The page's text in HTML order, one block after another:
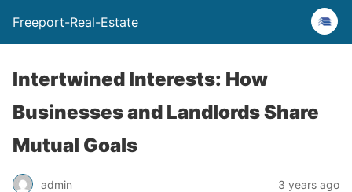
Freeport-Real-Estate
Intertwined Interests: How
Businesses and Landlords Share
Mutual Goals
admin 3 years ago